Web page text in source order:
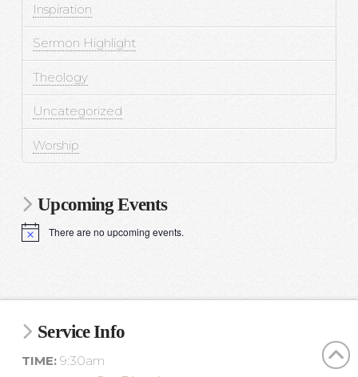
Inspiration
Sermon Highlight
Theology
Uncategorized
Worship
Upcoming Events
N
e
There are no upcoming events.
Service Info
TIME:9:30am